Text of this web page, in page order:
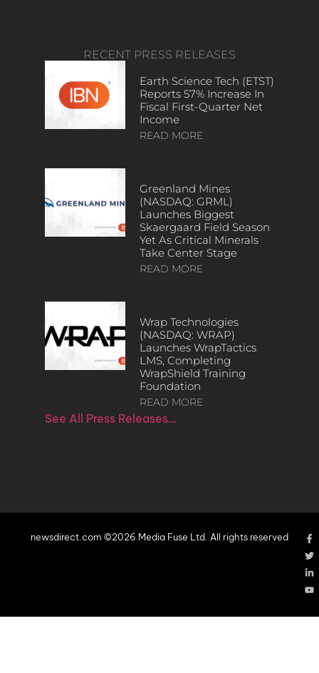
RECENT PRESS RELEASES
Earth Science Tech (ETST)
Reports 57% Increase In
Fiscal First-Quarter Net
Income
READ MORE
Greenland Mines
(NASDAQ: GRML)
Launches Biggest
Skaergaard Field Season
Yet As Critical Minerals
Take Center Stage
READ MORE
Wrap Technologies
(NASDAQ: WRAP)
Launches WrapTactics
LMS, Completing
WrapShield Training
Foundation
READ MORE
See All Press Releases…
newsdirect.com ©2026 Media Fuse Ltd. All rights reserved